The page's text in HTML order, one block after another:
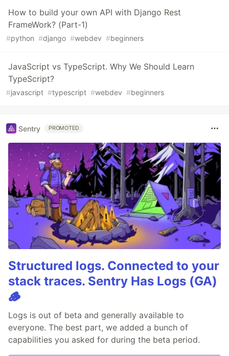
How to build your own API with Django Rest
FrameWork? (Part-1)
#python #django #webdev #beginners
JavaScript vs TypeScript. Why We Should Learn
TypeScript?
#javascript #typescript #webdev #beginners
Sentry PROMOTED
Structured logs. Connected to your
stack traces. Sentry Has Logs (GA)
🪵
Logs is out of beta and generally available to
everyone. The best part, we added a bunch of
capabilities you asked for during the beta period.